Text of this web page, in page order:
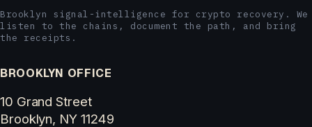
Brooklyn signal-intelligence for crypto recovery. We
listen to the chains, document the path, and bring
the receipts.
BROOKLYN OFFICE
10 Grand Street
Brooklyn, NY 11249